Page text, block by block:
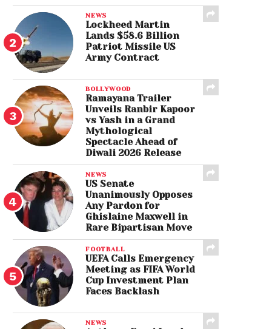
NEWS
Lockheed Martin
Lands $58.6 Billion
Patriot Missile US
Army Contract
BOLLYWOOD
Ramayana Trailer
Unveils Ranbir Kapoor
vs Yash in a Grand
Mythological
Spectacle Ahead of
Diwali 2026 Release
NEWS
US Senate
Unanimously Opposes
Any Pardon for
Ghislaine Maxwell in
Rare Bipartisan Move
FOOTBALL
UEFA Calls Emergency
Meeting as FIFA World
Cup Investment Plan
Faces Backlash
NEWS